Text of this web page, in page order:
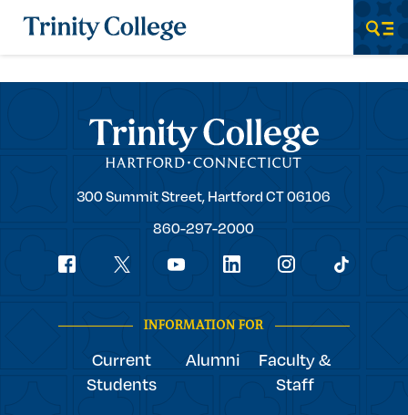
Trinity College
Trinity College
Trinity
300 Summit Street,Hartford CT06106
860-297-2000
Social
INFORMATION FOR
Current
Students
Alumni
Faculty &
Staff